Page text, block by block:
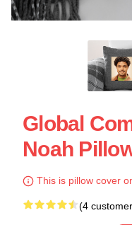
Global
Noah
This is pillow cover
(4